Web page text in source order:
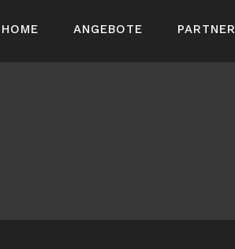
HOME ANGEBOTE PARTNER